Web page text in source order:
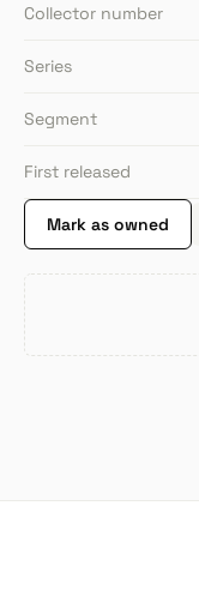
Collector number
Series
Segment
First released
Mark as owned